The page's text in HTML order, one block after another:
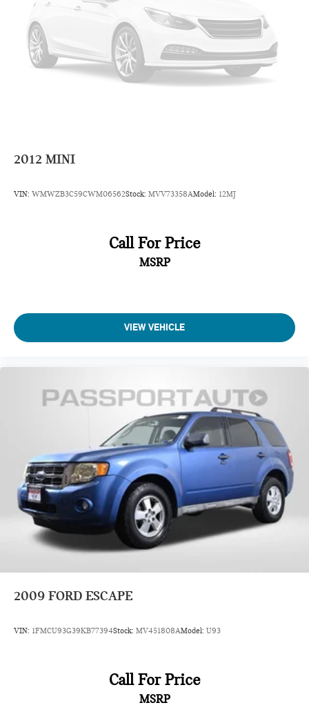
Warranty. Some vehicle images may have been digitally
enhanced, retouched, or modified using AI-assisted
technology for marketing purposes. Colors, features, options,
and overall appearance may vary from the actual vehicle.
Please contact the dealership for specific vehicle details.
2012 MINI
VIN: WMWZB3C59CWM06562Stock: MVV73358AModel: 12MJ
Call For Price
MSRP
VIEW VEHICLE
2009 FORD ESCAPE
VIN: 1FMCU93G39KB77394Stock: MV451808AModel: U93
Call For Price
MSRP